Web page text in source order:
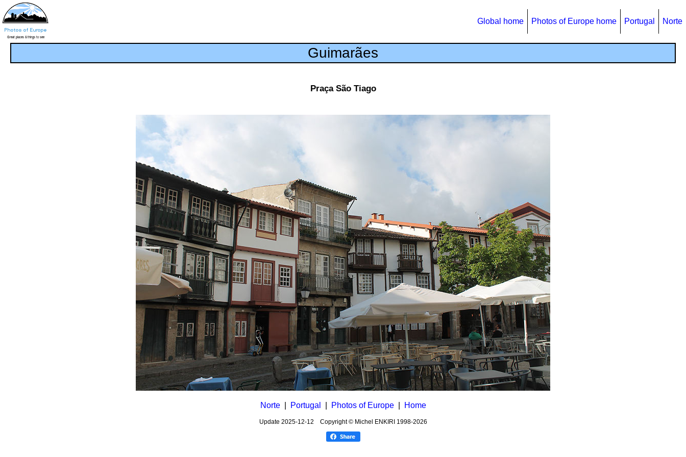
Global home Photos of Europe home Portugal Norte
Guimarães
Praça São Tiago
Norte| Portugal Photos of Europe| Home
Update 2025-12-12 Copyright © Michel ENKIRI 1998-2026